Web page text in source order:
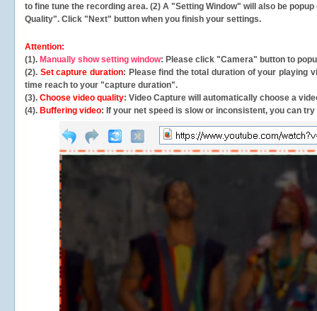
to fine tune the recording area. (2) A "Setting Window" will also be
Quality". Click "Next" button when you finish your settings.
Attention:
(1). Manually show setting window: Please click "Camera" button to
(2). Set capture duration: Please find the total duration of your playing
time reach to your "capture duration".
(3). Choose video quality: Video Capture will automatically choose a
(4). Buffering video: If your net speed is slow or inconsistent, you can try